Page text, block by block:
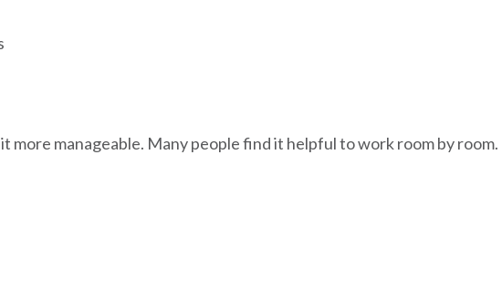
more manageable. Many people find it helpful to work room by room.